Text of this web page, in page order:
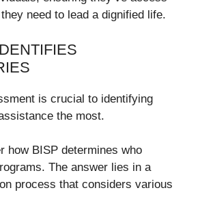
need to lead a dignified life.
is crucial to identifying
the most.
how BISP determines who
The answer lies in a
process that considers various